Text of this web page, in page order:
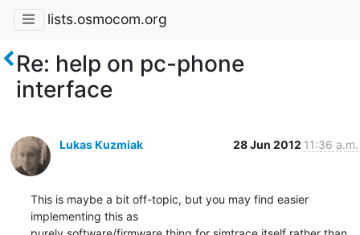
lists.osmocom.org
Re: help on pc-phone
interface
Lukas Kuzmiak 28 Jun 2012 11:36 a.m.
This is maybe a bit off-topic, but you may find easier
implementing this as